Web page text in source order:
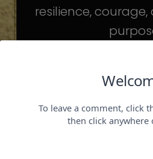
resilience,
challenges may
But the principles